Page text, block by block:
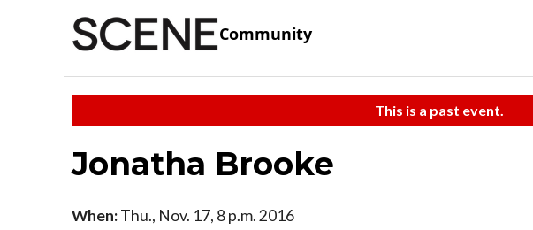
Community
This is a past event.
Jonatha Brooke
When:Thu., Nov. 17, 8 p.m. 2016